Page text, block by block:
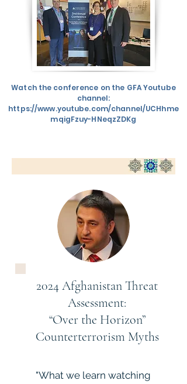
Watch the conference on the GFA Youtube
channel:
https://www.youtube.com/channel/UCHhme
mqigFzuy-HNeqzZDKg
2024 Afghanistan Threat
Assessment:
“Over the Horizon”
Counterterrorism Myths
"What we learn watching